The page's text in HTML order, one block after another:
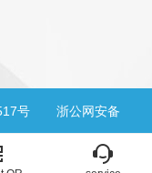
号 浙公网安备